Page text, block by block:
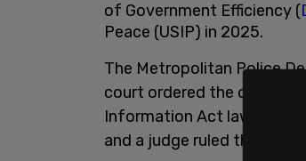
of Government Efficiency (
Peace (USIP) in 2025.
The Metropolitan Police
court ordered the
Information Act lawsuit.
and a judge ruled that the